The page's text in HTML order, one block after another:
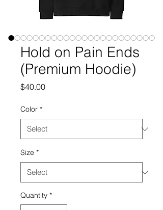
Hold on Pain Ends
(Premium Hoodie)
$40.00Price
Color *
Size *
Quantity *